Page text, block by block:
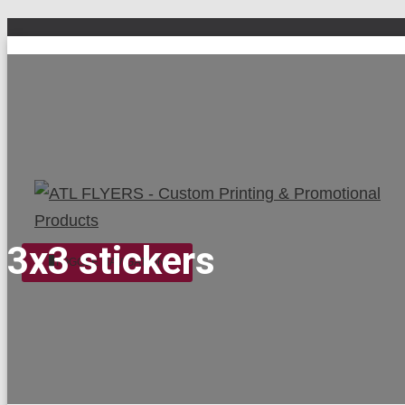
TOGGLE NAVIGATION
3x3 stickers